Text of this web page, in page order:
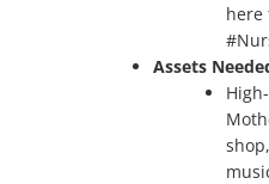
here
Assets